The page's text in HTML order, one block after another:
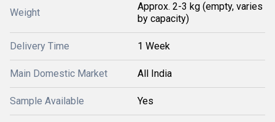
Weight
Approx. 2-3 kg (empty, varies
by capacity)
Delivery Time 1 Week
Main Domestic Market All India
Sample Available Yes